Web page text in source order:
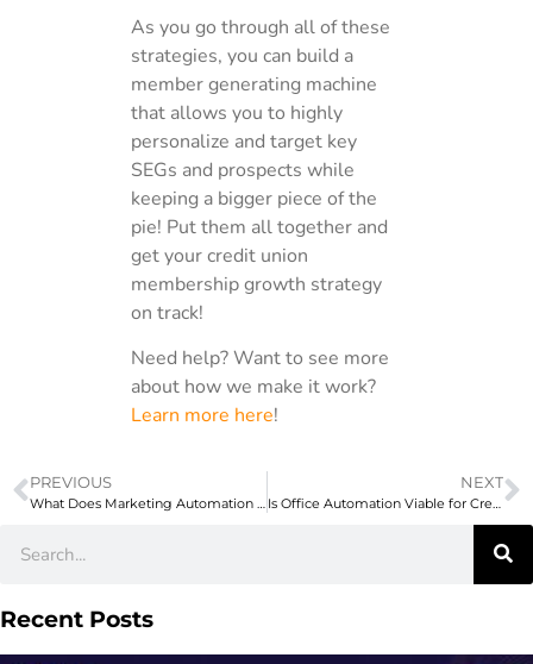
As you go through all of these
strategies, you can build a
member generating machine
that allows you to highly
personalize and target key
SEGs and prospects while
keeping a bigger piece of the
pie! Put them all together and
get your credit union
membership growth strategy
on track!
Need help? Want to see more
about how we make it work?
Learn more here!
PREVIOUS NEXT
Recent Posts